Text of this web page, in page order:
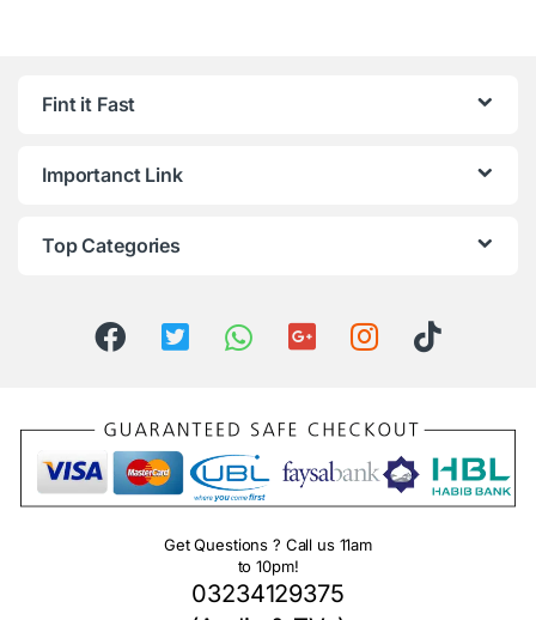
Fint it Fast
Importanct Link
Top Categories
Get Questions ? Call us 11am
to 10pm!
03234129375